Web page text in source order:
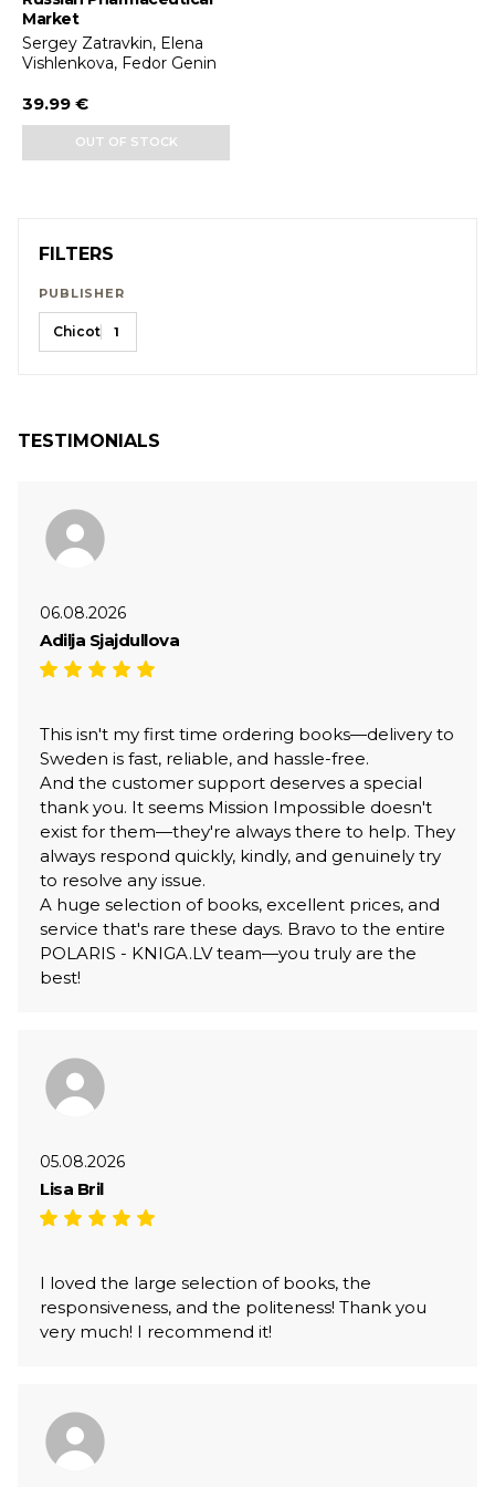
FILTERS
PUBLISHER
Chicot 1
TESTIMONIALS
06.08.2026
Adilja Sjajdullova
This isn't my first time ordering books—delivery to
Sweden is fast, reliable, and hassle-free.
And the customer support deserves a special
thank you. It seems Mission Impossible doesn't
exist for them—they're always there to help. They
always respond quickly, kindly, and genuinely try
to resolve any issue.
A huge selection of books, excellent prices, and
service that's rare these days. Bravo to the entire
POLARIS - KNIGA.LV team—you truly are the
best!
05.08.2026
Lisa Bril
I loved the large selection of books, the
responsiveness, and the politeness! Thank you
very much! I recommend it!
Market
Sergey Zatravkin, Elena
Vishlenkova, Fedor Genin
39.99 €
OUT OF STOCK